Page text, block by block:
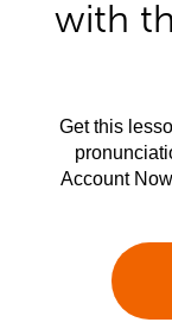
with
Get this
Account